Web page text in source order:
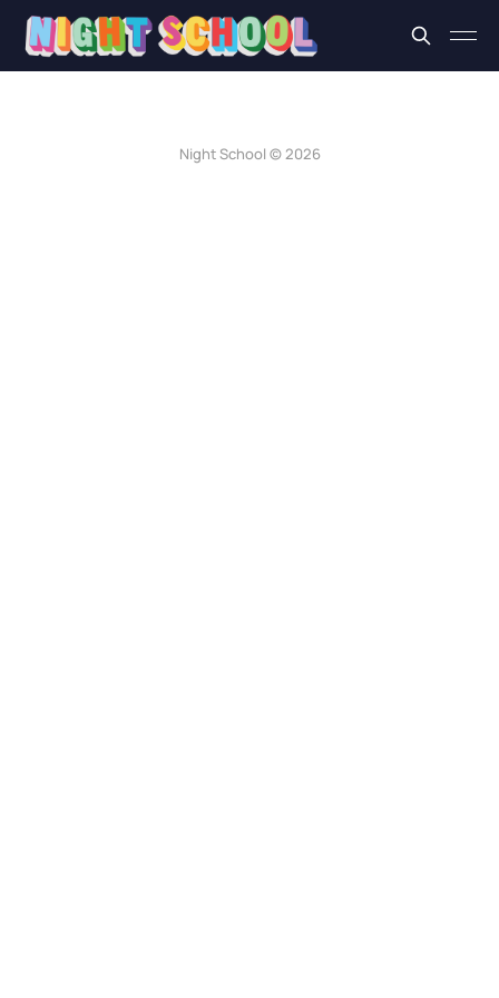
Night School © 2026